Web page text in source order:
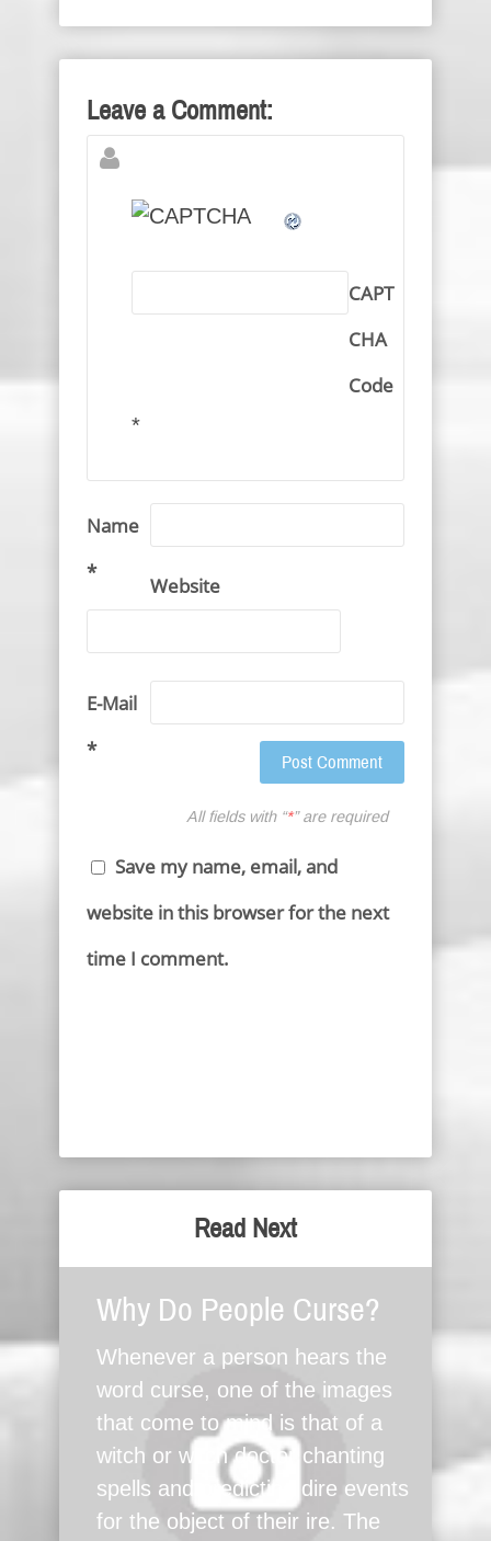
Leave a Comment:
CAPT
CHA
Code
*
Name
*
Website
E-Mail
*
All fields with “*” are required
Save my name, email, and
website in this browser for the next
time I comment.
Read Next
Why Do People Curse?
Whenever a person hears the
word curse, one of the images
that come to mind is that of a
witch or witch doctor chanting
spells and predicting dire events
for the object of their ire. The